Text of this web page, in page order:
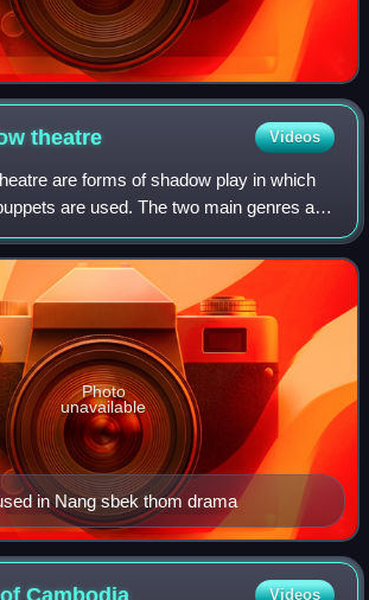
theatre Videos
are forms of shadow play in which
are used. The two main genres are
features the Reamker, and Sbek Toch,
puppets and a w
in Nang sbek thom drama
Photo
unavailable
Videos